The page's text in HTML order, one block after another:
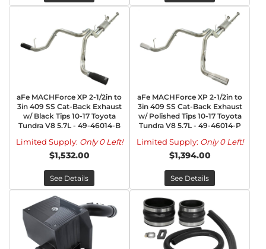
aFe MACHForce XP 2-1/2in to
3in 409 SS Cat-Back Exhaust
w/ Black Tips 10-17 Toyota
Tundra V8 5.7L - 49-46014-B
Limited Supply: Only 0 Left!
$1,532.00
See Details
aFe MACHForce XP 2-1/2in to
3in 409 SS Cat-Back Exhaust
w/ Polished Tips 10-17 Toyota
Tundra V8 5.7L - 49-46014-P
Limited Supply: Only 0 Left!
$1,394.00
See Details